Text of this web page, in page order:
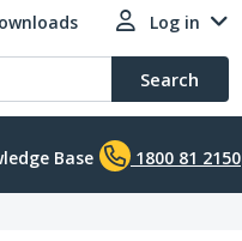
Log in
Search
Base 1800 81 2150